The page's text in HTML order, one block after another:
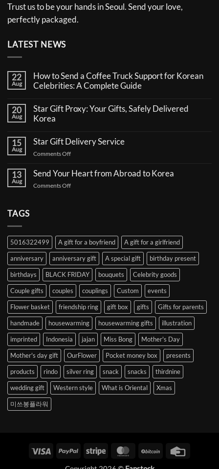
Trust us to be your hands in Seoul. Send your love,
perfectly packaged.
LATEST NEWS
22
Aug
How to Send a Coffee Truck Support for Korean
Celebrities: A Complete Guide
on
How
to
a
Coffee
Truck
Support
Korean
Celebrities:
A
20
Aug
Star Gift Proxy: Your Gifts, Safely Delivered
Korea
on
Gift
Your
Gifts,
Safely
15
Aug
Star Gift Delivery Service
Comments Offon
Gift
13
Aug
Send Your Heart from Abroad to Korea
Comments Offon
to
Korea
TAGS
5016322499 A gift for a boyfriend A gift for a girlfriend
anniversary anniversary gift A special gift birthday present
birthdays BLACK FRIDAY bouquets Celebrity goods
Couple gifts couples couplings Custom events
Flower basket friendship ring gift box gifts Gifts for parents
handmade housewarming housewarming gifts illustration
imprinted Indonesia jajan Miss Bong Mother's Day
Mother's day gift OurFlower Pocket money box presents
products rindo silver ring snack snacks thirdnine
wedding gift Western style What is Oriental Xmas
미쓰봉플라워
Visa PayPal Stripe MasterCardBitCoin